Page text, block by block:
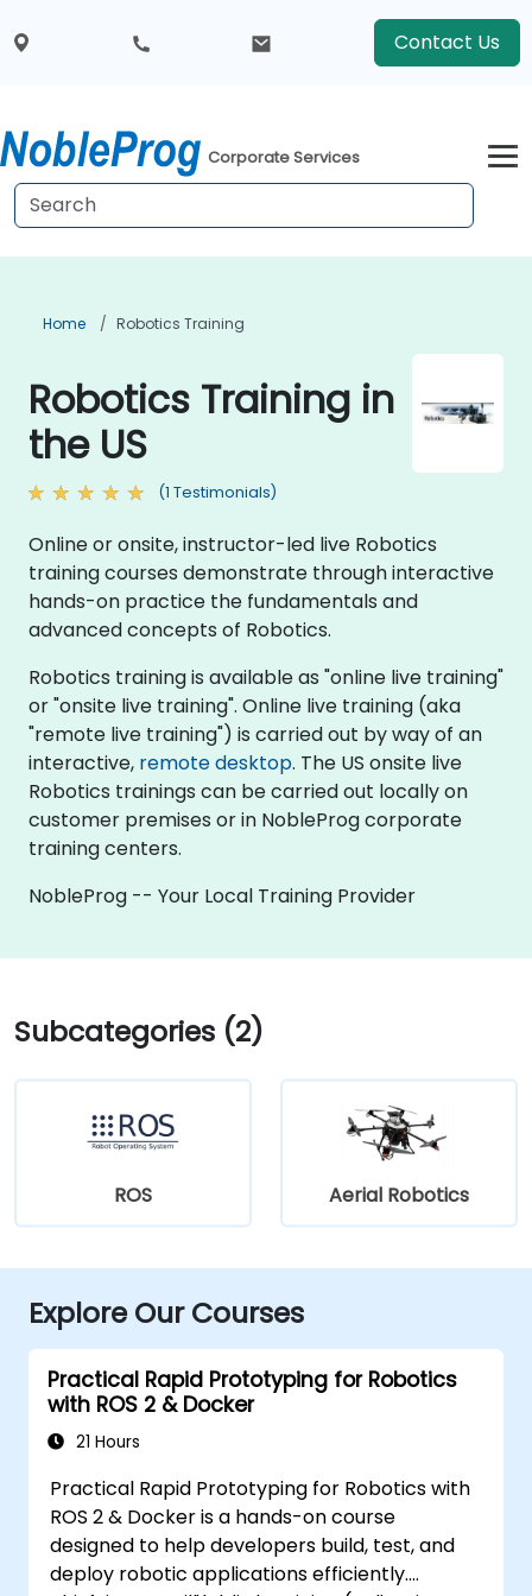
Contact Us
Corporate Services
Home Robotics Training
Robotics Training in
the US
(1 Testimonials)
Online or onsite, instructor-led live Robotics
training courses demonstrate through interactive
hands-on practice the fundamentals and
advanced concepts of Robotics.
Robotics training is available as "online live training"
or "onsite live training". Online live training (aka
"remote live training") is carried out by way of an
interactive, remote desktop. The US onsite live
Robotics trainings can be carried out locally on
customer premises or in NobleProg corporate
training centers.
NobleProg -- Your Local Training Provider
Subcategories (2)
ROS Aerial Robotics
Explore Our Courses
Practical Rapid Prototyping for Robotics
with ROS 2 & Docker
21 Hours
Practical Rapid Prototyping for Robotics with
ROS 2 & Docker is a hands-on course
designed to help developers build, test, and
deploy robotic applications efficiently.